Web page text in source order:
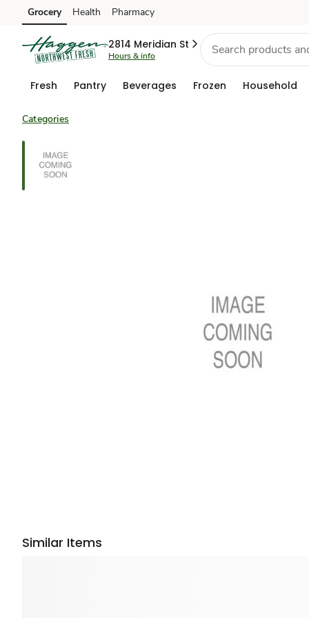
Skip to search
Skip to main content
Skip to cookie settings
Skip to chat
Grocery Health Pharmacy
2814 Meridian St
Hours & info
Fresh Pantry Beverages Frozen Household
Categories
Similar Items